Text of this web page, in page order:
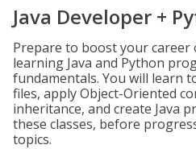
Java Developer +
Prepare to boost your
learning Java and Python
fundamentals. You will learn
files, apply Object-Oriented
inheritance, and create Java
these classes, before
topics.